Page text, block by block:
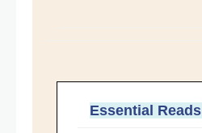
Essential Reads